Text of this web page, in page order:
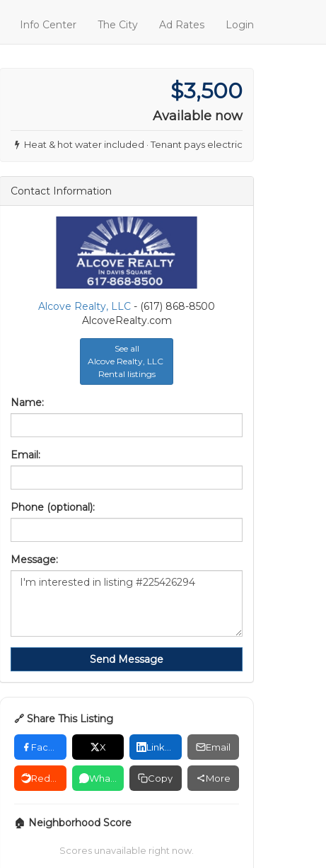
Info Center The City Ad Rates Login
$3,500
Available now
Heat & hot water included · Tenant pays electric
Contact Information
Alcove Realty, LLC - (617) 868-8500
AlcoveRealty.com
See all
Alcove Realty, LLC
Rental listings
Name:
Email:
Phone (optional):
Message:
Send Message
🔗 Share This Listing
X Email
Copy More
🏠 Neighborhood Score
Scores unavailable right now.